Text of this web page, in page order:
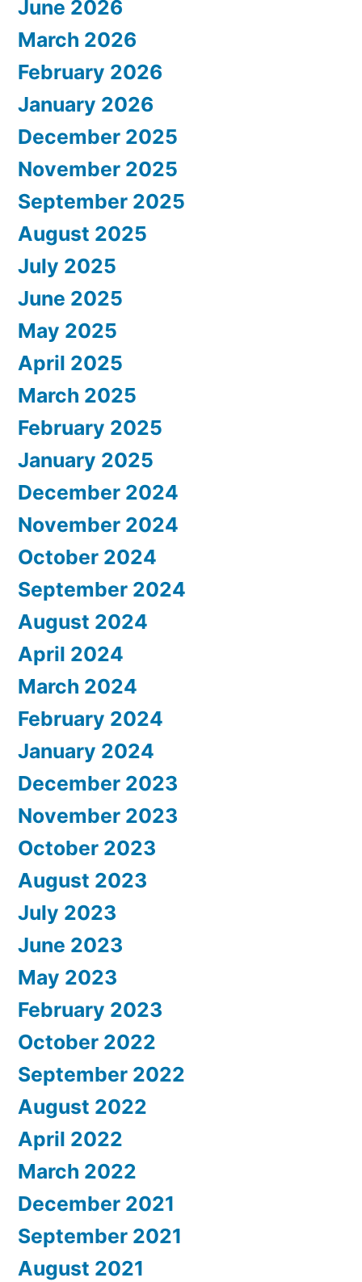
June 2026
March 2026
February 2026
January 2026
December 2025
November 2025
September 2025
August 2025
July 2025
June 2025
May 2025
April 2025
March 2025
February 2025
January 2025
December 2024
November 2024
October 2024
September 2024
August 2024
April 2024
March 2024
February 2024
January 2024
December 2023
November 2023
October 2023
August 2023
July 2023
June 2023
May 2023
February 2023
October 2022
September 2022
August 2022
April 2022
March 2022
December 2021
September 2021
August 2021